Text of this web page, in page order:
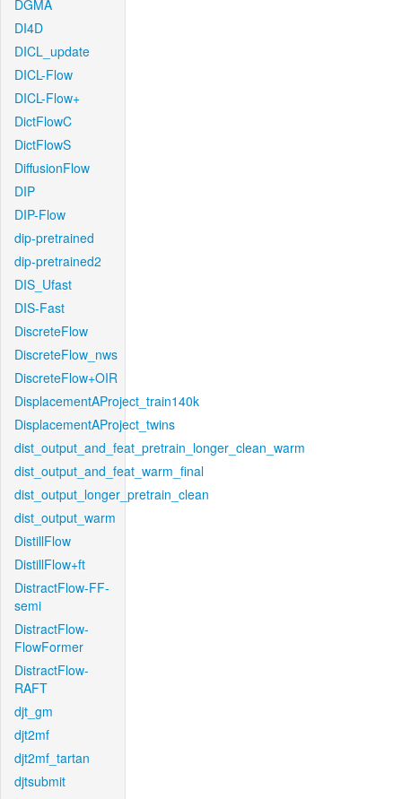
DGMA
DI4D
DICL_update
DICL-Flow
DICL-Flow+
DictFlowC
DictFlowS
DiffusionFlow
DIP
DIP-Flow
dip-pretrained
dip-pretrained2
DIS_Ufast
DIS-Fast
DiscreteFlow
DiscreteFlow_nws
DiscreteFlow+OIR
DisplacementAProject_train140k
DisplacementAProject_twins
dist_output_and_feat_pretrain_longer_clean_warm
dist_output_and_feat_warm_final
dist_output_longer_pretrain_clean
dist_output_warm
DistillFlow
DistillFlow+ft
DistractFlow-FF-
semi
DistractFlow-
FlowFormer
DistractFlow-
RAFT
djt_gm
djt2mf
djt2mf_tartan
djtsubmit